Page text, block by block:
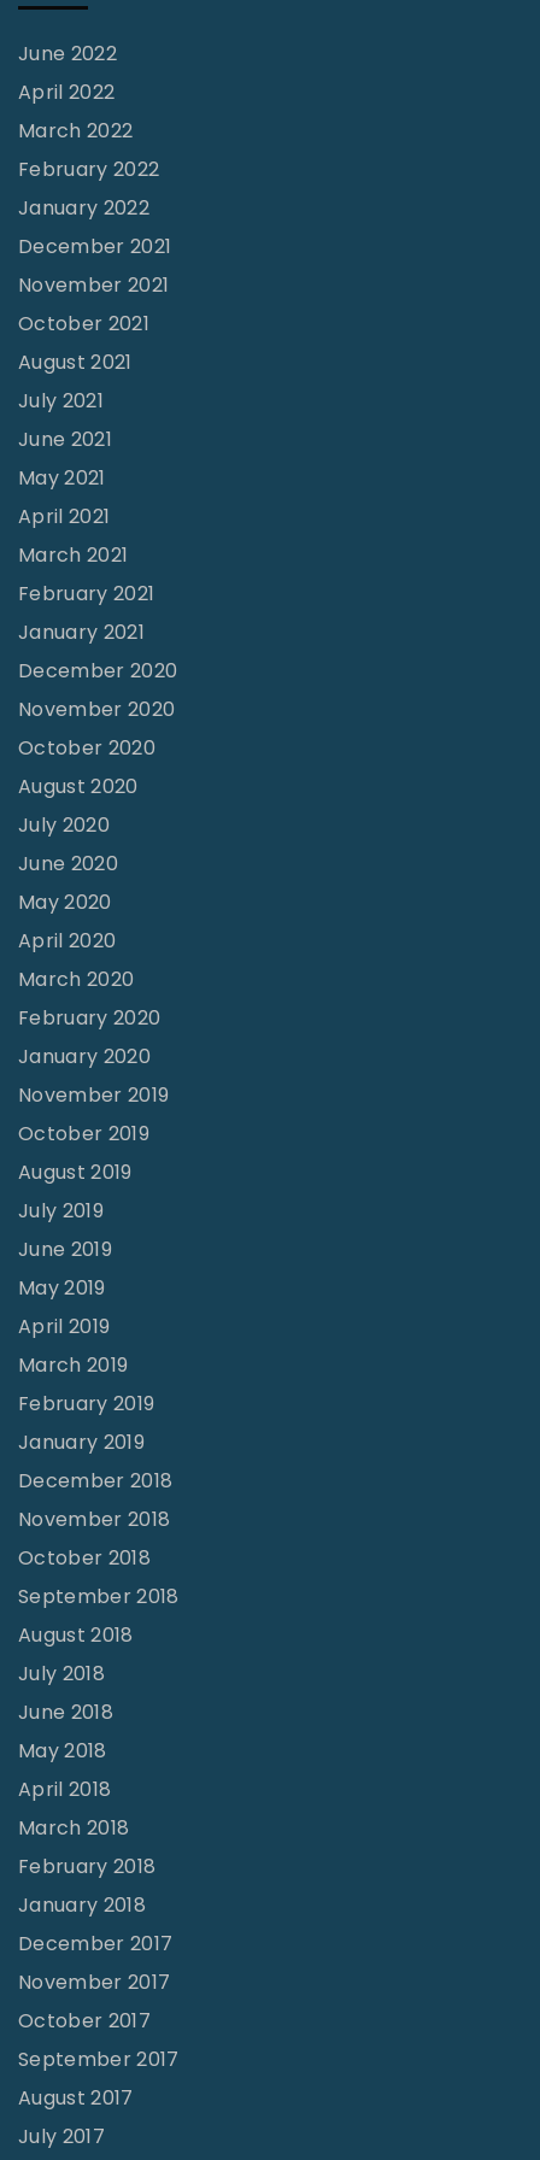
June 2022
April 2022
March 2022
February 2022
January 2022
December 2021
November 2021
October 2021
August 2021
July 2021
June 2021
May 2021
April 2021
March 2021
February 2021
January 2021
December 2020
November 2020
October 2020
August 2020
July 2020
June 2020
May 2020
April 2020
March 2020
February 2020
January 2020
November 2019
October 2019
August 2019
July 2019
June 2019
May 2019
April 2019
March 2019
February 2019
January 2019
December 2018
November 2018
October 2018
September 2018
August 2018
July 2018
June 2018
May 2018
April 2018
March 2018
February 2018
January 2018
December 2017
November 2017
October 2017
September 2017
August 2017
July 2017